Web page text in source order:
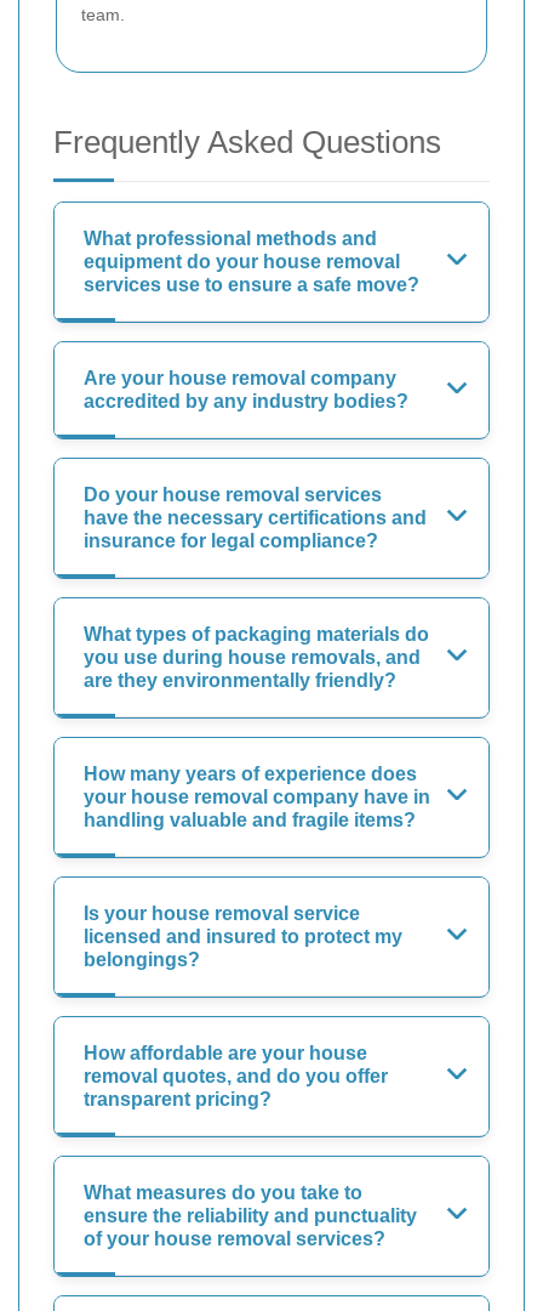
team.
Frequently Asked Questions
What professional methods and
equipment do your house removal
services use to ensure a safe move?
Are your house removal company
accredited by any industry bodies?
Do your house removal services
have the necessary certifications and
insurance for legal compliance?
What types of packaging materials do
you use during house removals, and
are they environmentally friendly?
How many years of experience does
your house removal company have in
handling valuable and fragile items?
Is your house removal service
licensed and insured to protect my
belongings?
How affordable are your house
removal quotes, and do you offer
transparent pricing?
What measures do you take to
ensure the reliability and punctuality
of your house removal services?